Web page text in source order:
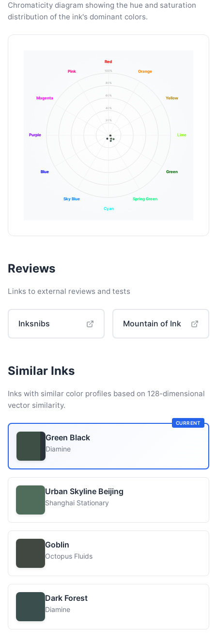
Chromaticity diagram showing the hue and saturation
distribution of the ink's dominant colors.
20%
40%
60%
80%
100%
Red
Orange
Yellow
Lime
Green
Spring Green
Cyan
Sky Blue
Blue
Purple
Magenta
Pink
Reviews
Links to external reviews and tests
Inksnibs Mountain of Ink
Similar Inks
Inks with similar color profiles based on 128-dimensional
vector similarity.
CURRENT
Green Black
Diamine
Urban Skyline Beijing
Shanghai Stationary
Goblin
Octopus Fluids
Dark Forest
Diamine